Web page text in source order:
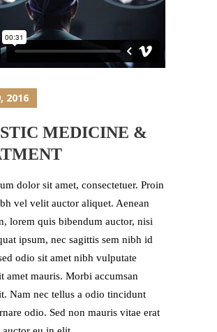
2016
MEDICINE &
dolor sit amet, consectetuer. Proin
vel velit auctor aliquet. Aenean
lorem quis bibendum auctor, nisi
ipsum, nec sagittis sem nibh id
odio sit amet nibh vulputate
amet mauris. Morbi accumsan
Nam nec tellus a odio tincidunt
odio. Sed non mauris vitae erat